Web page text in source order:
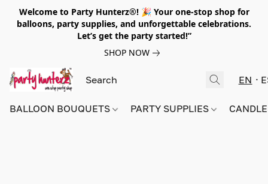
Welcome to Party Hunterz®! 🎉 Your one-stop shop for
balloons, party supplies, and unforgettable celebrations.
Let’s get the party started!”
SHOP NOW
EN
BALLOON BOUQUETS PARTY SUPPLIES